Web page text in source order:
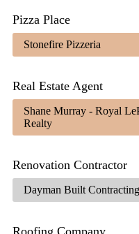
Pizza Place
Stonefire Pizzeria
Real Estate Agent
Shane Murray - Royal
Realty
Renovation Contractor
Dayman Built Contracting
Roofing Company